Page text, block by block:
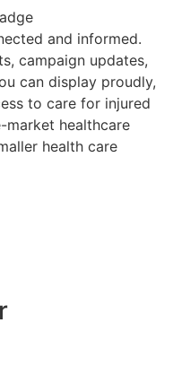
and informed.
campaign updates,
can display proudly,
to care for injured
healthcare
health care